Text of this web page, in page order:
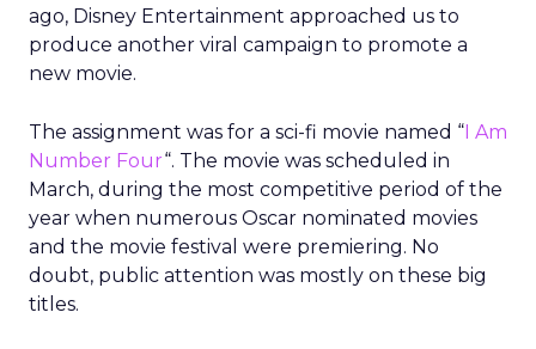
ago, Disney Entertainment approached us to
produce another viral campaign to promote a
new movie.
The assignment was for a sci-fi movie named “I Am
Number Four“. The movie was scheduled in
March, during the most competitive period of the
year when numerous Oscar nominated movies
and the movie festival were premiering. No
doubt, public attention was mostly on these big
titles.